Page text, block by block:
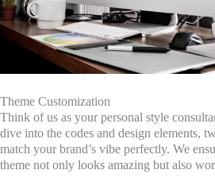
Theme Customization
Think of us as your personal style
dive into the codes and design elements,
match your brand’s vibe perfectly. We
theme not only looks amazing but also